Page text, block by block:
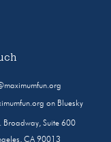
on Bluesky
Broadway, Suite 600
CA 90013